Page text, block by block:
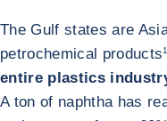
The Gulf states are
petrochemical products1
entire plastics
A ton of naphtha has